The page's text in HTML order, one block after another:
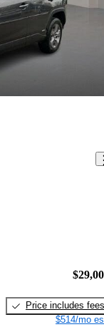
Price includes fees
$514/mo